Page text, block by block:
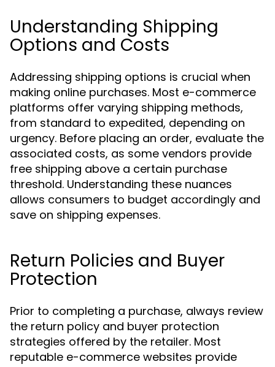
Understanding Shipping
Options and Costs
Addressing shipping options is crucial when
making online purchases. Most e-commerce
platforms offer varying shipping methods,
from standard to expedited, depending on
urgency. Before placing an order, evaluate the
associated costs, as some vendors provide
free shipping above a certain purchase
threshold. Understanding these nuances
allows consumers to budget accordingly and
save on shipping expenses.
Return Policies and Buyer
Protection
Prior to completing a purchase, always review
the return policy and buyer protection
strategies offered by the retailer. Most
reputable e-commerce websites provide